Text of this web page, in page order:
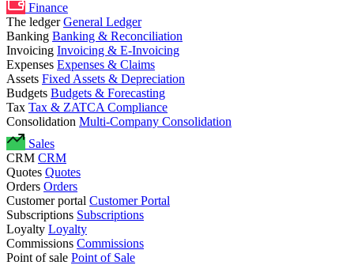
Finance
The ledgerGeneral Ledger
Banking Banking & Reconciliation
Invoicing Invoicing & E-Invoicing
Expenses Expenses & Claims
Assets Fixed Assets & Depreciation
Budgets Budgets & Forecasting
Tax Tax & ZATCA Compliance
Consolidation Multi-Company Consolidation
Sales
CRM CRM
Quotes Quotes
Orders Orders
Customer portal Customer Portal
Subscriptions Subscriptions
Loyalty Loyalty
Commissions Commissions
Point of sale Point of Sale